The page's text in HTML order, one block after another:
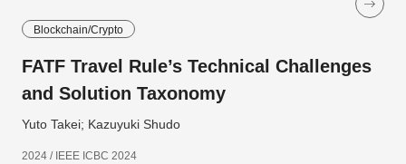
Blockchain/Crypto
FATF Travel Rule’s Technical Challenges
and Solution Taxonomy
Yuto Takei; Kazuyuki Shudo
2024 / IEEE ICBC 2024